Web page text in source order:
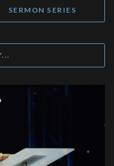
SERMON SERIES